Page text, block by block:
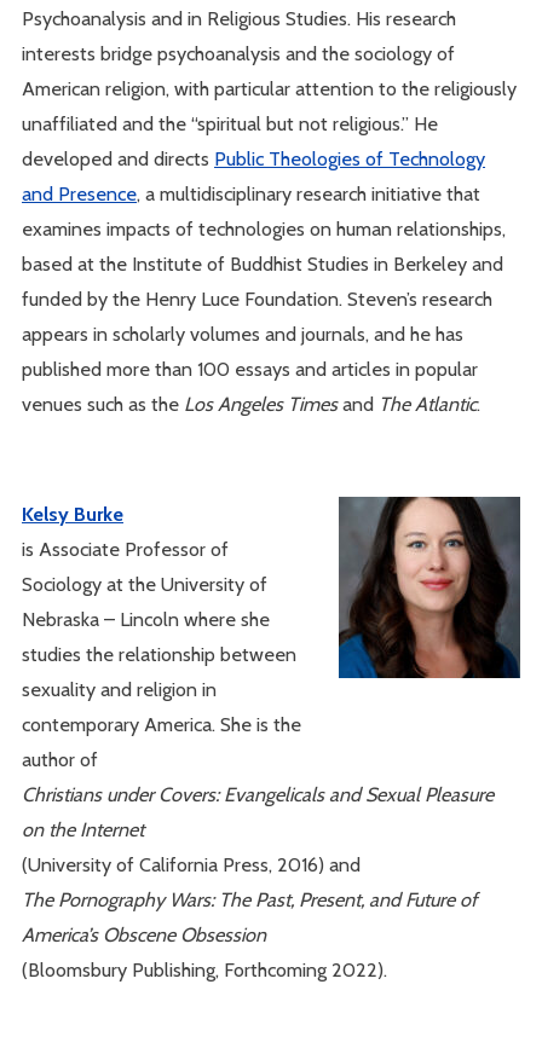
Psychoanalysis and in Religious Studies. His research
interests bridge psychoanalysis and the sociology of
American religion, with particular attention to the religiously
unaffiliated and the “spiritual but not religious.” He
developed and directs Public Theologies of Technology
and Presence, a multidisciplinary research initiative that
examines impacts of technologies on human relationships,
based at the Institute of Buddhist Studies in Berkeley and
funded by the Henry Luce Foundation. Steven’s research
appears in scholarly volumes and journals, and he has
published more than 100 essays and articles in popular
venues such as the Los Angeles Timesand The Atlantic.
Kelsy Burke
is Associate Professor of
Sociology at the University of
Nebraska – Lincoln where she
studies the relationship between
sexuality and religion in
contemporary America. She is the
author of
Christians under Covers: Evangelicals and Sexual Pleasure
on the Internet
(University of California Press, 2016) and
The Pornography Wars: The Past, Present, and Future of
America’s Obscene Obsession
(Bloomsbury Publishing, Forthcoming 2022).